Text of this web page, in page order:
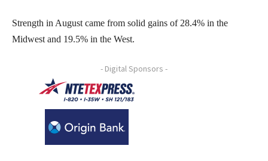
Strength in August came from solid gains of 28.4% in the
Midwest and 19.5% in the West.
- Digital Sponsors -